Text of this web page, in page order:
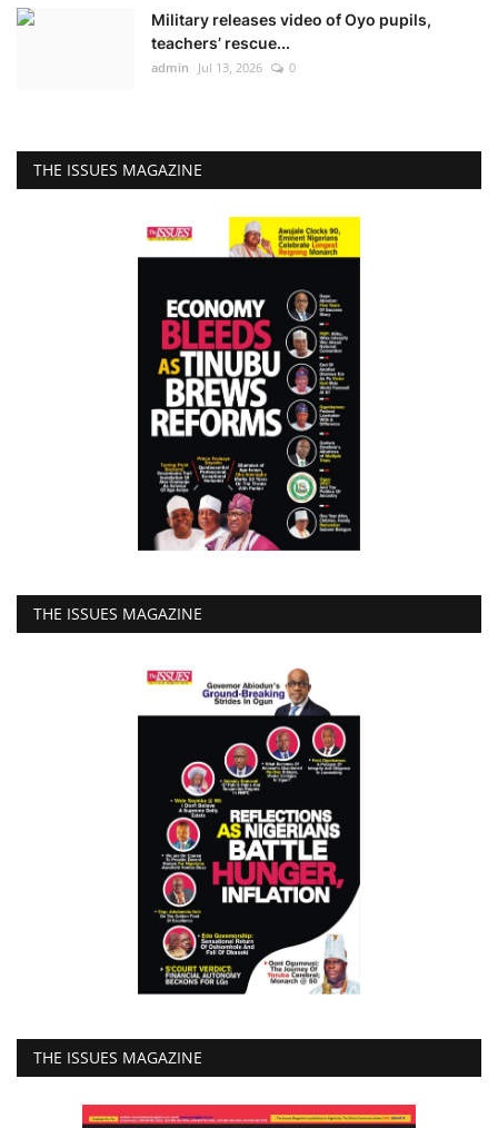
Military releases video of Oyo pupils,
teachers’ rescue...
admin Jul 13, 2026 0
THE ISSUES MAGAZINE
THE ISSUES MAGAZINE
THE ISSUES MAGAZINE